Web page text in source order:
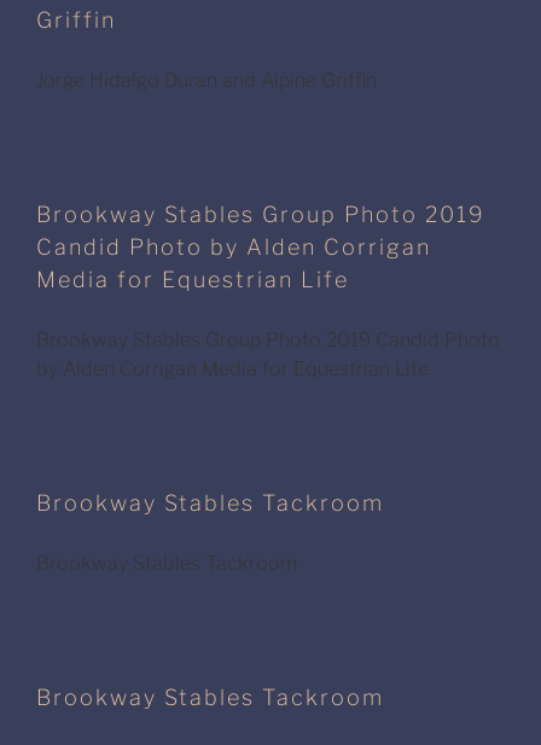
Griffin
Jorge Hidalgo Duran and Alpine Griffin
Brookway Stables Group Photo 2019
Candid Photo by Alden Corrigan
Media for Equestrian Life
Brookway Stables Group Photo 2019 Candid Photo
by Alden Corrigan Media for Equestrian Life
Brookway Stables Tackroom
Brookway Stables Tackroom
Brookway Stables Tackroom